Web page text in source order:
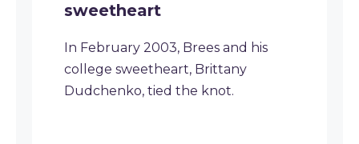
sweetheart
In February 2003, Brees and his
college sweetheart, Brittany
Dudchenko, tied the knot.